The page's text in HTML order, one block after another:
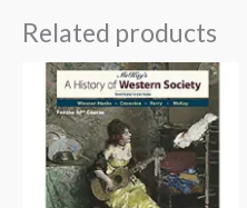
Related products